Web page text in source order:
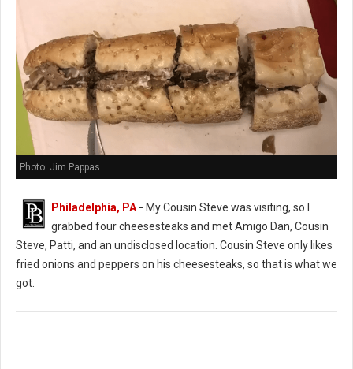
Photo: Jim Pappas
Philadelphia, PA - My Cousin Steve was visiting, so I
grabbed four cheesesteaks and met Amigo Dan, Cousin
Steve, Patti, and an undisclosed location. Cousin Steve only likes
fried onions and peppers on his cheesesteaks, so that is what we
got.